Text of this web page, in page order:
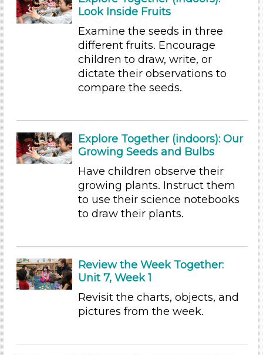
Choose an Age Range
Choose an Age Range
Choose an Age Range
3-5 Years (5)
Choose an Age Range
Units/Themes
Plants
Units/Themes
Units/Themes
Look Inside Fruits
Examine the seeds in three
different fruits. Encourage
children to draw, write, or
dictate their observations to
compare the seeds.
Explore Together (indoors): Our
Growing Seeds and Bulbs
Have children observe their
growing plants. Instruct them
to use their science notebooks
to draw their plants.
Review the Week Together:
Unit 7, Week 1
Revisit the charts, objects, and
pictures from the week.